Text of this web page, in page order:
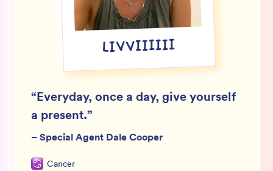
SIGN UP FOR NOT SPAM
LIVVIIIIII
“Everyday, once a day, give yourself
a present.”
–Special Agent Dale Cooper
Cancer